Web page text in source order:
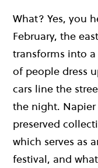
What? Yes, you
February, the
transforms into a
of people dress
cars line the
the night. Napier
preserved
which serves as
festival, and